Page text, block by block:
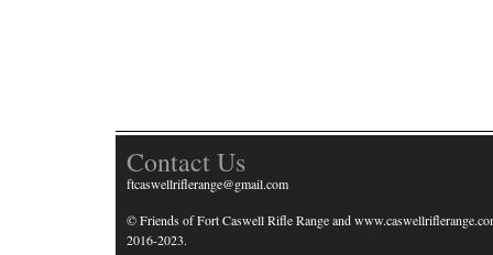
Contact Us
ftcaswellriflerange@gmail.com
© Friends of Fort Caswell Rifle Range and
2016-2023.